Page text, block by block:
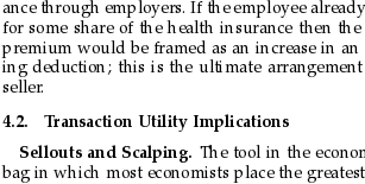
ance through employers. If the employee already
for some share of the health insurance then the
premium would be framed as an increase in an
ing deduction; this is the ultimate arrangement
seller.
4.2. Transaction Utility Implications
Sellouts and Scalping. The tool in the
bag in which most economists place the greatest